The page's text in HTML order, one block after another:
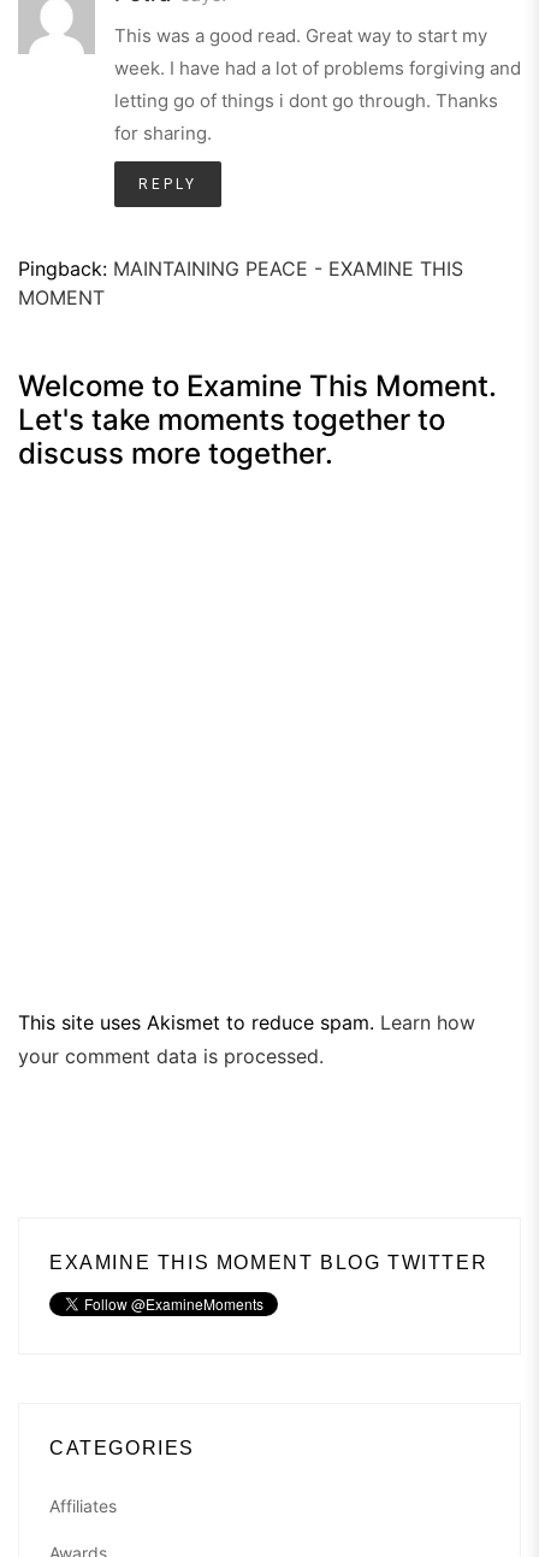
This was a good read. Great way to start my
week. I have had a lot of problems forgiving and
letting go of things i dont go through. Thanks
for sharing.
REPLY
Pingback: MAINTAINING PEACE - EXAMINE THIS
MOMENT
Welcome to Examine This Moment.
Let's take moments together to
discuss more together.
This site uses Akismet to reduce spam. Learn how
your comment data is processed.
EXAMINE THIS MOMENT BLOG TWITTER
CATEGORIES
Affiliates
Awards